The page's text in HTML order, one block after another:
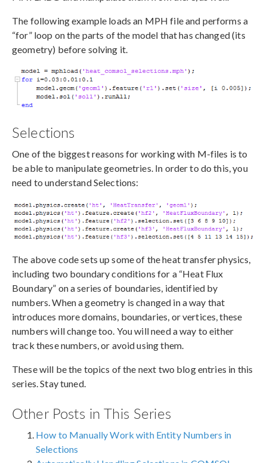
The following example loads an MPH file and performs a
“for” loop on the parts of the model that has changed (its
geometry) before solving it.
Selections
One of the biggest reasons for working with M-files is to
be able to manipulate geometries. In order to do this, you
need to understand Selections:
The above code sets up some of the heat transfer physics,
including two boundary conditions for a “Heat Flux
Boundary” on a series of boundaries, identified by
numbers. When a geometry is changed in a way that
introduces more domains, boundaries, or vertices, these
numbers will change too. You will need a way to either
track these numbers, or avoid using them.
These will be the topics of the next two blog entries in this
series. Stay tuned.
Other Posts in This Series
How to Manually Work with Entity Numbers in
Selections